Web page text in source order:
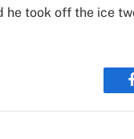
he took off the ice